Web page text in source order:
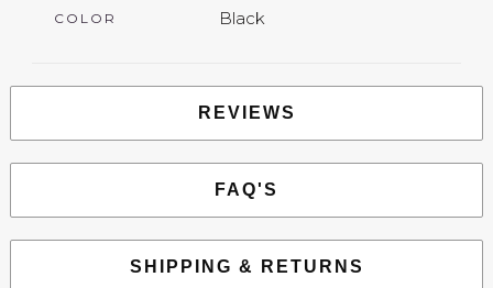
COLOR Black
REVIEWS
FAQ'S
SHIPPING & RETURNS